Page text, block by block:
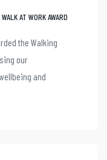
AT WORK AWARD
the Walking
our
and